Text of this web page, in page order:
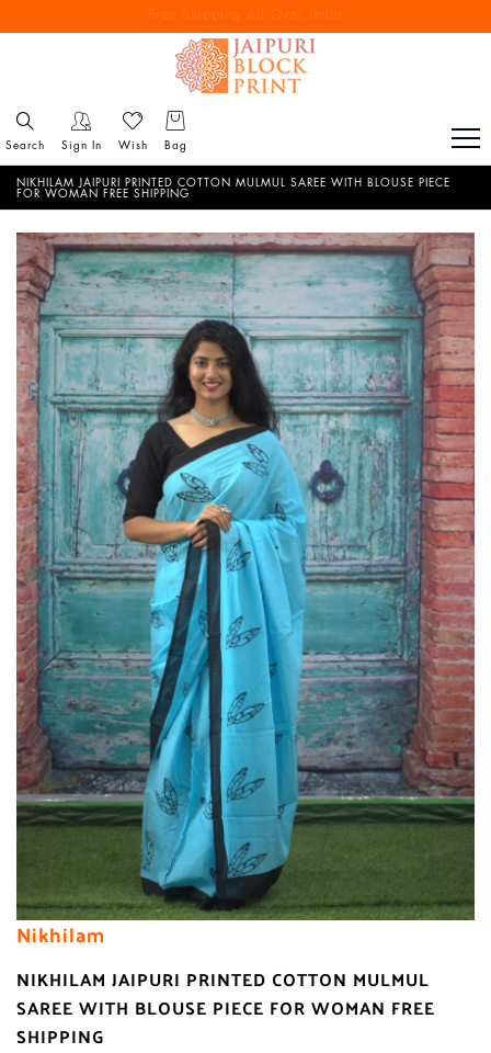
Free Shipping All Over India
Reach out via call/ WhatsApp for personal shopping experience
Search Sign In Wish Bag
NIKHILAM JAIPURI PRINTED COTTON MULMUL SAREE WITH BLOUSE PIECE
FOR WOMAN FREE SHIPPING
Nikhilam
NIKHILAM JAIPURI PRINTED COTTON MULMUL
SAREE WITH BLOUSE PIECE FOR WOMAN FREE
SHIPPING